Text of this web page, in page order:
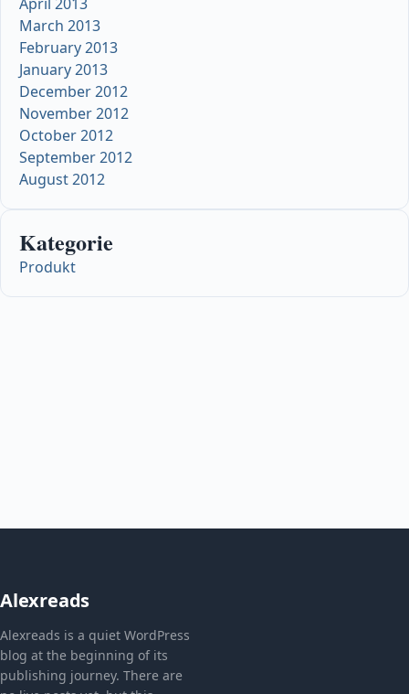
March 2013
February 2013
January 2013
December 2012
November 2012
October 2012
September 2012
August 2012
Kategorie
Produkt
Alexreads
Alexreads is a quiet WordPress
blog at the beginning of its
publishing journey. There are